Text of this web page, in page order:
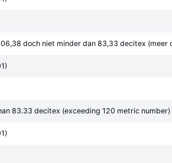
doch niet minder dan 83,33 decitex (meer
83.33 decitex (exceeding 120 metric number)